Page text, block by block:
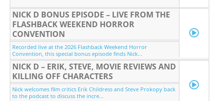
NICK D BONUS EPISODE – LIVE FROM THE
FLASHBACK WEEKEND HORROR
CONVENTION
Recorded live at the 2026 Flashback Weekend Horror
Convention, this special bonus episode finds Nick...
NICK D – ERIK, STEVE, MOVIE REVIEWS AND
KILLING OFF CHARACTERS
Nick welcomes film critics Erik Childress and Steve Prokopy back
to the podcast to discuss the incre...